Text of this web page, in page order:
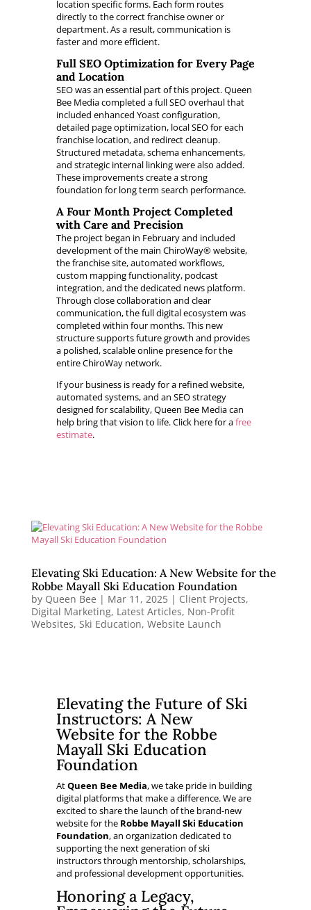
location specific forms. Each form routes
directly to the correct franchise owner or
department. As a result, communication is
faster and more efficient.
Full SEO Optimization for Every Page
and Location
SEO was an essential part of this project. Queen
Bee Media completed a full SEO overhaul that
included enhanced Yoast configuration,
detailed page optimization, local SEO for each
franchise location, and redirect cleanup.
Structured metadata, schema enhancements,
and strategic internal linking were also added.
These improvements create a strong
foundation for long term search performance.
A Four Month Project Completed
with Care and Precision
The project began in February and included
development of the main ChiroWay® website,
the franchise site, automated workflows,
custom mapping functionality, podcast
integration, and the dedicated news platform.
Through close collaboration and clear
communication, the full digital ecosystem was
completed within four months. This new
structure supports future growth and provides
a polished, scalable online presence for the
entire ChiroWay network.
If your business is ready for a refined website,
automated systems, and an SEO strategy
designed for scalability, Queen Bee Media can
help bring that vision to life. Click here for afree
estimate.
Elevating Ski Education: A New Website for the
Robbe Mayall Ski Education Foundation
by Queen Bee | Mar 11, 2025| Client Projects,
Digital Marketing, Latest Articles, Non-Profit
Websites, Ski Education, Website Launch
Elevating the Future of Ski
Instructors: A New
Website for the Robbe
Mayall Ski Education
Foundation
AtQueen Bee Media, we take pride in building
digital platforms that make a difference. We are
excited to share the launch of the brand-new
website for the Robbe Mayall Ski Education
Foundation, an organization dedicated to
supporting the next generation of ski
instructors through mentorship, scholarships,
and professional development opportunities.
Honoring a Legacy,